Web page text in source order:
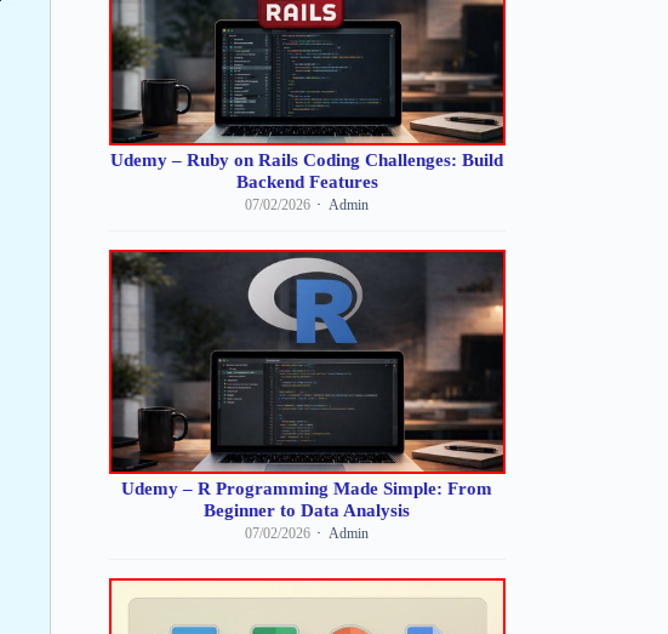
Udemy – Ruby on Rails Coding Challenges: Build
Backend Features
07/02/2026 Admin
Udemy – R Programming Made Simple: From
Beginner to Data Analysis
07/02/2026 Admin